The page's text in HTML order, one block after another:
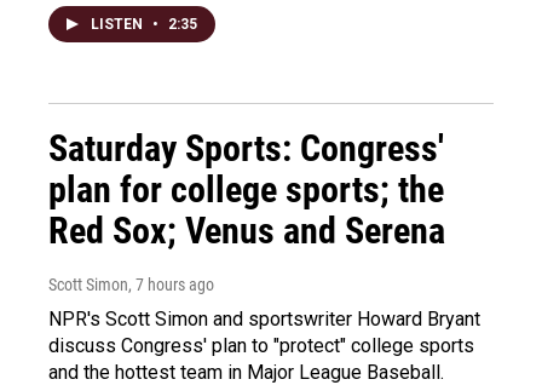
LISTEN • 2:35
Saturday Sports: Congress'
plan for college sports; the
Red Sox; Venus and Serena
Scott Simon, 7 hours ago
NPR's Scott Simon and sportswriter Howard Bryant
discuss Congress' plan to "protect" college sports
and the hottest team in Major League Baseball.